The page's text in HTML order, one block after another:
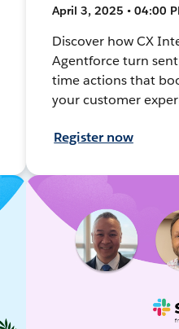
April 3, 2025 • 04:00
Discover how CX
Agentforce turn
time actions that
your customer
Register now